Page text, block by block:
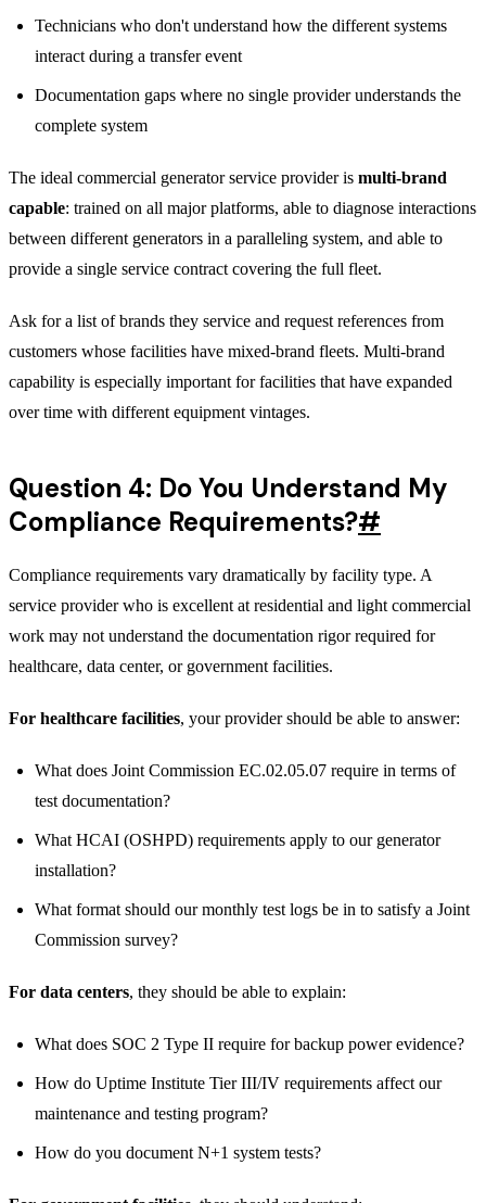
Technicians who don't understand how the different systems
interact during a transfer event
Documentation gaps where no single provider understands the
complete system
The ideal commercial generator service provider is multi-brand
capable: trained on all major platforms, able to diagnose interactions
between different generators in a paralleling system, and able to
provide a single service contract covering the full fleet.
Ask for a list of brands they service and request references from
customers whose facilities have mixed-brand fleets. Multi-brand
capability is especially important for facilities that have expanded
over time with different equipment vintages.
Question 4: Do You Understand My
Compliance Requirements?#
Compliance requirements vary dramatically by facility type. A
service provider who is excellent at residential and light commercial
work may not understand the documentation rigor required for
healthcare, data center, or government facilities.
For healthcare facilities, your provider should be able to answer:
What does Joint Commission EC.02.05.07 require in terms of
test documentation?
What HCAI (OSHPD) requirements apply to our generator
installation?
What format should our monthly test logs be in to satisfy a Joint
Commission survey?
For data centers, they should be able to explain:
What does SOC 2 Type II require for backup power evidence?
How do Uptime Institute Tier III/IV requirements affect our
maintenance and testing program?
How do you document N+1 system tests?